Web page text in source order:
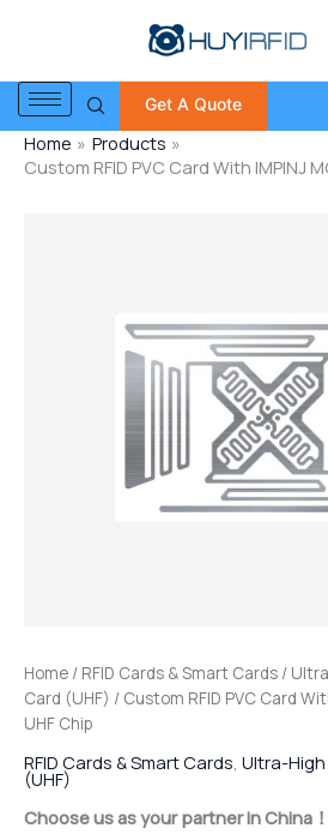
Get A Quote
Home
Products
Custom RFID PVC Card With IMPINJ
Home / RFID Cards & Smart Cards /
Card (UHF) / Custom RFID PVC Card
UHF Chip
RFID Cards & Smart Cards Ultra-High
(UHF)
Choose us as your partner in China！